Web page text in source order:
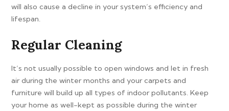
will also cause a decline in your system’s efficiency and
lifespan.
Regular Cleaning
It’s not usually possible to open windows and let in fresh
air during the winter months and your carpets and
furniture will build up all types of indoor pollutants. Keep
your home as well-kept as possible during the winter